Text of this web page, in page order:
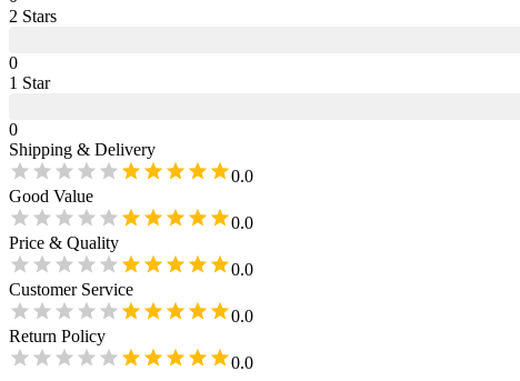
2 Stars
0
1 Star
0
Shipping & Delivery
0.0
Good Value
0.0
Price & Quality
0.0
Customer Service
0.0
Return Policy
0.0